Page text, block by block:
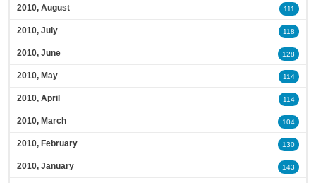
2010, August 111
2010, July 118
2010, June 128
2010, May 114
2010, April 114
2010, March 104
2010, February 130
2010, January 143